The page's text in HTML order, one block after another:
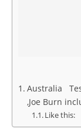
Australia
,Joe Burn
Like this: